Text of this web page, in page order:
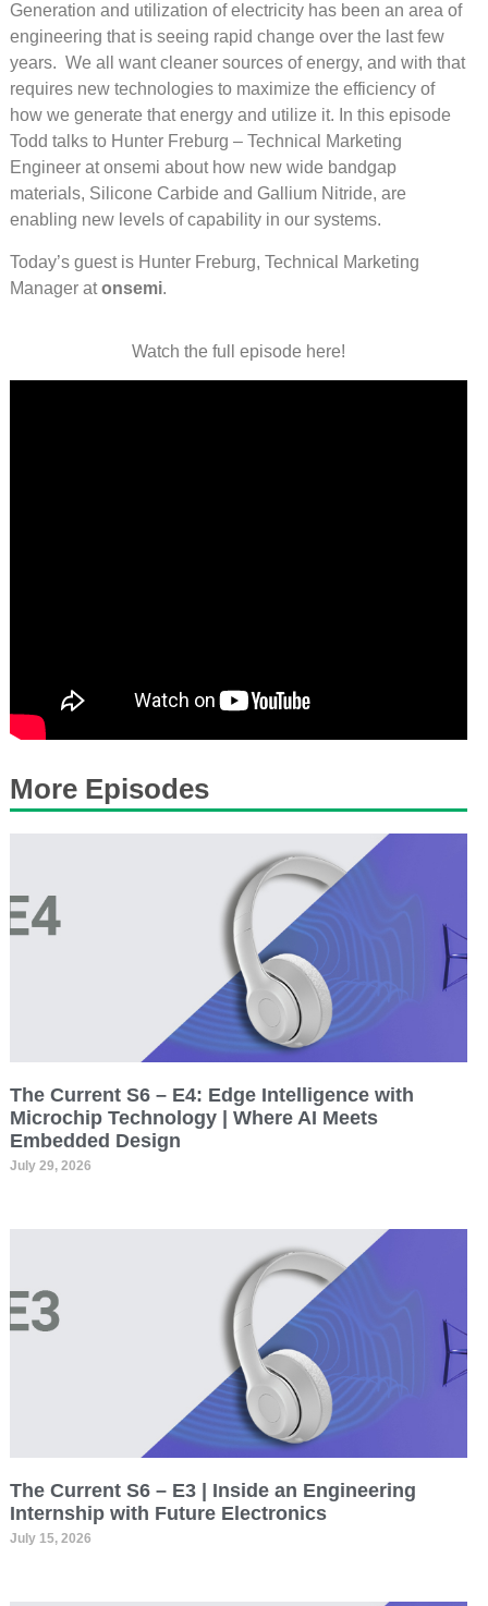
Generation and utilization of electricity has been an area of
engineering that is seeing rapid change over the last few
years. We all want cleaner sources of energy, and with that
requires new technologies to maximize the efficiency of
how we generate that energy and utilize it. In this episode
Todd talks to Hunter Freburg – Technical Marketing
Engineer at onsemi about how new wide bandgap
materials, Silicone Carbide and Gallium Nitride, are
enabling new levels of capability in our systems.
Today’s guest is Hunter Freburg, Technical Marketing
Manager atonsemi.
Watch the full episode here!
More Episodes
The Current S6 – E4: Edge Intelligence with
Microchip Technology | Where AI Meets
Embedded Design
July 29, 2026
The Current S6 – E3 | Inside an Engineering
Internship with Future Electronics
July 15, 2026